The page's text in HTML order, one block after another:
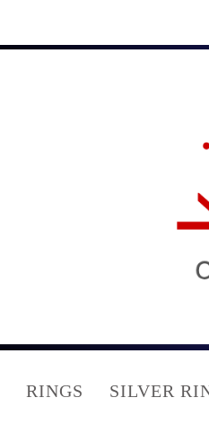
RINGS SILVER